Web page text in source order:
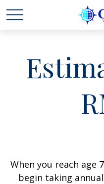
When you reach age
begin taking